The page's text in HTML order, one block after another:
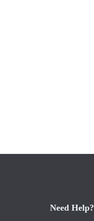
Need Help?